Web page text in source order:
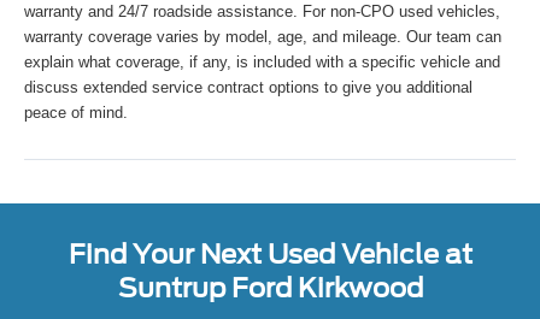
warranty and 24/7 roadside assistance. For non-CPO used vehicles,
warranty coverage varies by model, age, and mileage. Our team can
explain what coverage, if any, is included with a specific vehicle and
discuss extended service contract options to give you additional
peace of mind.
Find Your Next Used Vehicle at
Suntrup Ford Kirkwood